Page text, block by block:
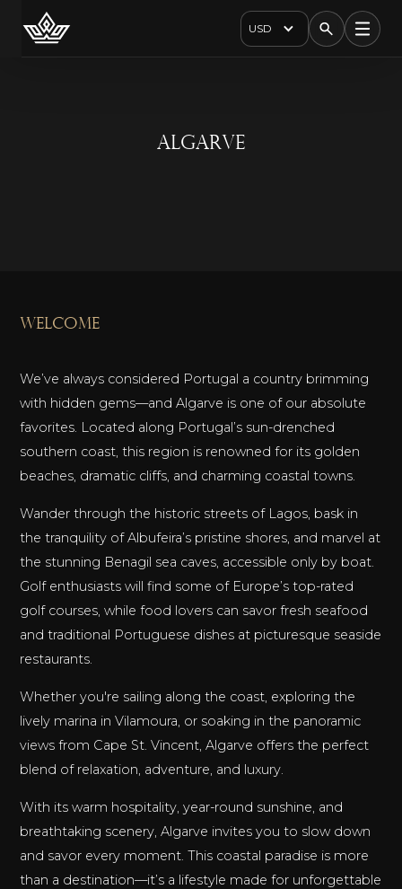
USD
Algarve
welcome
We’ve always considered Portugal a country brimming
with hidden gems—and Algarve is one of our absolute
favorites. Located along Portugal’s sun-drenched
southern coast, this region is renowned for its golden
beaches, dramatic cliffs, and charming coastal towns.
Wander through the historic streets of Lagos, bask in
the tranquility of Albufeira’s pristine shores, and marvel at
the stunning Benagil sea caves, accessible only by boat.
Golf enthusiasts will find some of Europe’s top-rated
golf courses, while food lovers can savor fresh seafood
and traditional Portuguese dishes at picturesque seaside
restaurants.
Whether you're sailing along the coast, exploring the
lively marina in Vilamoura, or soaking in the panoramic
views from Cape St. Vincent, Algarve offers the perfect
blend of relaxation, adventure, and luxury.
With its warm hospitality, year-round sunshine, and
breathtaking scenery, Algarve invites you to slow down
and savor every moment. This coastal paradise is more
than a destination—it’s a lifestyle made for unforgettable